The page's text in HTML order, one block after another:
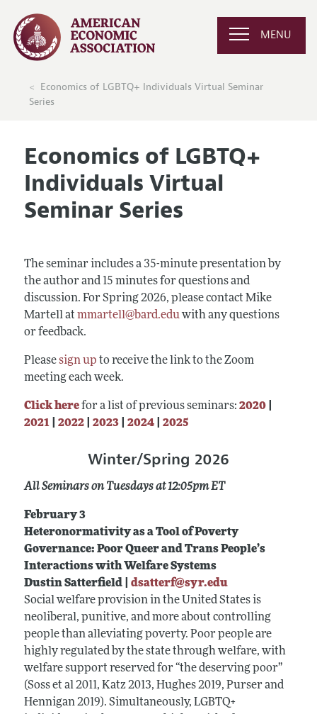
MENU
Economics of LGBTQ+ Individuals Virtual Seminar
Series
Economics of LGBTQ+
Individuals Virtual
Seminar Series
The seminar includes a 35-minute presentation by
the author and 15 minutes for questions and
discussion. For Spring 2026, please contact Mike
Martell at mmartell@bard.eduwith any questions
or feedback.
Pleasesign up to receive the link to the Zoom
meeting each week.
Click herefor a list of previous seminars: 2020|
2021| 2022| 2023| 2024| 2025
Winter/Spring 2026
All Seminars on Tuesdays at 12:05pm ET
February 3
Heteronormativity as a Tool of Poverty
Governance: Poor Queer and Trans People’s
Interactions with Welfare Systems
Dustin Satterfield | dsatterf@syr.edu
Social welfare provision in the United States is
neoliberal, punitive, and more about controlling
people than alleviating poverty. Poor people are
highly regulated by the state through welfare, with
welfare support reserved for “the deserving poor”
(Soss et al 2011, Katz 2013, Hughes 2019, Purser and
Hennigan 2019). Simultaneously, LGBTQ+